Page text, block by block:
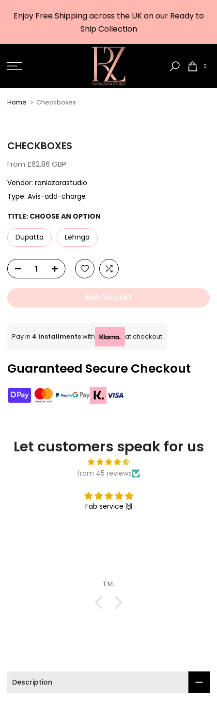
Enjoy Free Shipping across the UK on our Ready to
Ship Collection
0
Home Checkboxes
CHECKBOXES
From £62.86 GBP
Vendor: raniazarastudio
Type: Avis-add-charge
TITLE: CHOOSE AN OPTION
Dupatta Lehnga
ADD TO CART
Pay in 4 installmentswith at checkout
Guaranteed Secure Checkout
Let customers speak for us
from 45 reviews
Fab service 🙌
T.M.
Description